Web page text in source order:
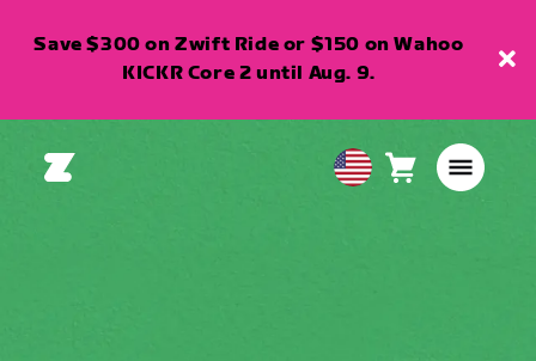
Save $300 on Zwift Ride or $150 on Wahoo
KICKR Core 2 until Aug. 9.
USA Cart0